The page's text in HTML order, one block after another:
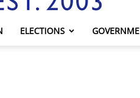
ELECTIONS